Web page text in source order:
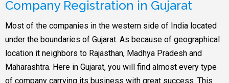
Company Registration in Gujarat
Most of the companies in the western side of India located
under the boundaries of Gujarat. As because of geographical
location it neighbors to Rajasthan, Madhya Pradesh and
Maharashtra. Here in Gujarat, you will find almost every type
of company carrying its business with great success. This